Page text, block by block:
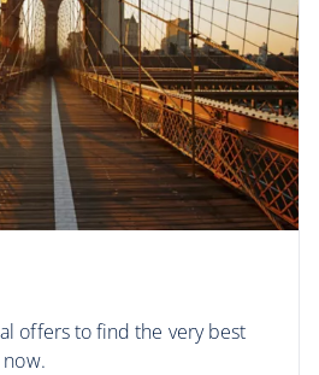
offers to find the very best